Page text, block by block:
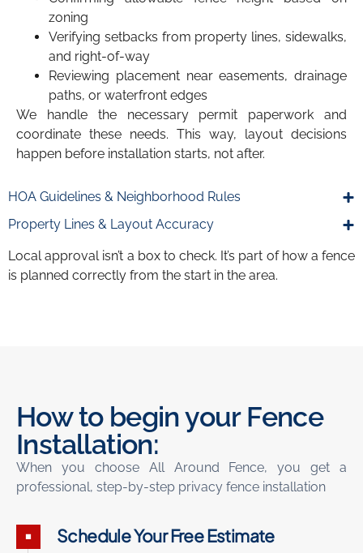
zoning
Verifying setbacks from property lines, sidewalks,
and right-of-way
Reviewing placement near easements, drainage
paths, or waterfront edges
We handle the necessary permit paperwork and
coordinate these needs. This way, layout decisions
happen before installation starts, not after.
HOA Guidelines & Neighborhood Rules
Property Lines & Layout Accuracy
Local approval isn’t a box to check. It’s part of how a fence
is planned correctly from the start in the area.
How to begin your Fence
Installation:
When you choose All Around Fence, you get a
professional, step-by-step privacy fence installation
Schedule Your Free Estimate